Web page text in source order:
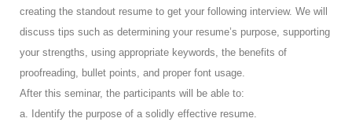
creating the standout resume to get your following interview. We will
discuss tips such as determining your resume’s purpose, supporting
your strengths, using appropriate keywords, the benefits of
proofreading, bullet points, and proper font usage.
After this seminar, the participants will be able to:
a. Identify the purpose of a solidly effective resume.